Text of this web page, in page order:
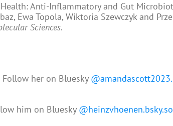
Anti-Inflammatory and Gut
Ewa Topola, Wiktoria Szewczyk and
Sciences.
her on Bluesky
him on Bluesky